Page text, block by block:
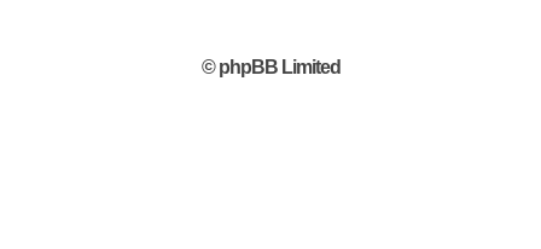
© phpBB Limited